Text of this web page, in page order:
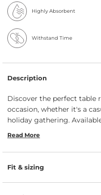
Highly Absorbent
Withstand Time
Description
Discover the perfect table
occasion, whether it's a
holiday gathering.
effortlessly enhances your
vibe to your table. Plus,
cleanup easy so you can
moments that matter.
Read More
Fit & sizing